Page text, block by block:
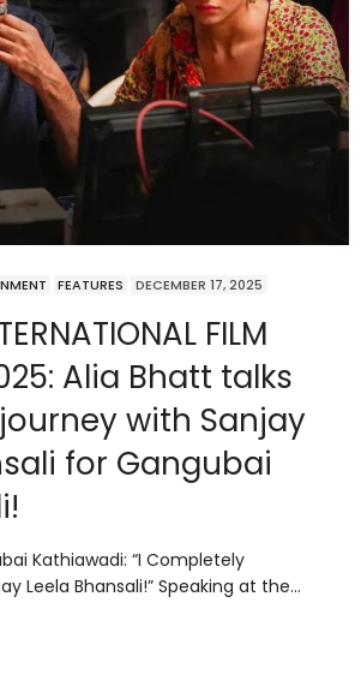
FEATURES DECEMBER 17, 2025
FILM
Alia Bhatt talks
with Sanjay
for Gangubai
Kathiawadi: “I Completely
Leela Bhansali!” Speaking at the…